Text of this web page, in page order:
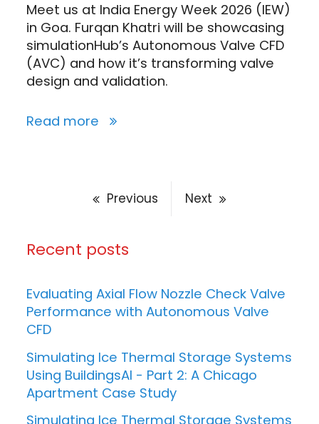
Meet us at India Energy Week 2026 (IEW)
in Goa. Furqan Khatri will be showcasing
simulationHub’s Autonomous Valve CFD
(AVC) and how it’s transforming valve
design and validation.
Read more
Previous Next
Recent posts
Evaluating Axial Flow Nozzle Check Valve
Performance with Autonomous Valve
CFD
Simulating Ice Thermal Storage Systems
Using BuildingsAI - Part 2: A Chicago
Apartment Case Study
Simulating Ice Thermal Storage Systems